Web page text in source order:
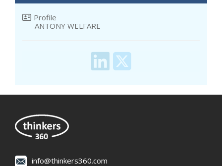
Profile
ANTONY WELFARE
info@thinkers360.com